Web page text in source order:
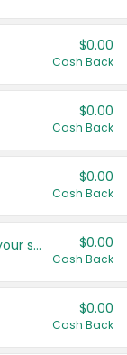
$0.00
Cash Back
$0.00
Cash Back
$0.00
Cash Back
Get more offers when you add your state! $0.00
Cash Back
$0.00
Cash Back